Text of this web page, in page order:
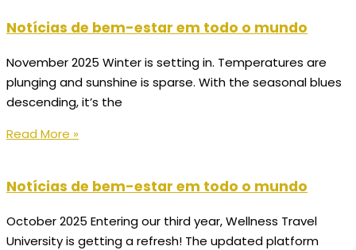
Notícias de bem-estar em todo o mundo
November 2025 Winter is setting in. Temperatures are
plunging and sunshine is sparse. With the seasonal blues
descending, it’s the
Read More »
Notícias de bem-estar em todo o mundo
October 2025 Entering our third year, Wellness Travel
University is getting a refresh! The updated platform